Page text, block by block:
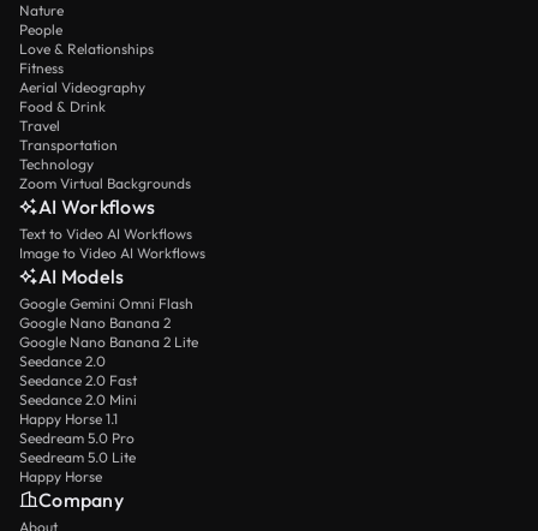
Nature
People
Love & Relationships
Fitness
Aerial Videography
Food & Drink
Travel
Transportation
Technology
Zoom Virtual Backgrounds
AI Workflows
Text to Video AI Workflows
Image to Video AI Workflows
AI Models
Google Gemini Omni Flash
Google Nano Banana 2
Google Nano Banana 2 Lite
Seedance 2.0
Seedance 2.0 Fast
Seedance 2.0 Mini
Happy Horse 1.1
Seedream 5.0 Pro
Seedream 5.0 Lite
Happy Horse
Company
About